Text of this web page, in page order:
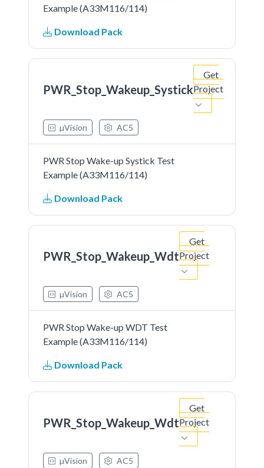
Example (A33M116/114)
Download Pack
PWR_Stop_Wakeup_Systick
Get
Project
µVision AC5
PWR Stop Wake-up Systick Test
Example (A33M116/114)
Download Pack
PWR_Stop_Wakeup_Wdt
Get
Project
µVision AC5
PWR Stop Wake-up WDT Test
Example (A33M116/114)
Download Pack
PWR_Stop_Wakeup_Wdt
Get
Project
µVision AC5